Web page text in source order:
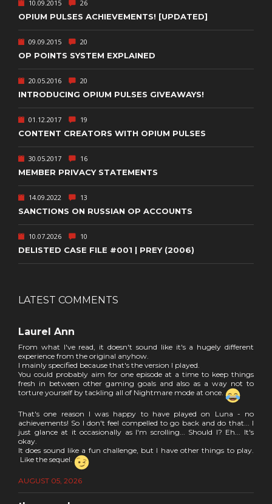
10.09.2015 26
OPIUM PULSES ACHIEVEMENTS! [UPDATED]
09.09.2015 20
OP POINTS SYSTEM EXPLAINED
20.05.2016 20
INTRODUCING OPIUM PULSES GIVEAWAYS!
01.12.2017 19
CONTENT CREATORS WITH OPIUM PULSES
30.05.2017 16
MEMBER PRIVACY STATEMENTS
14.09.2022 13
SANCTIONS ON RUSSIAN OP ACCOUNTS
10.07.2026 10
DELISTED CASE FILE #001 | PREY (2006)
LATEST COMMENTS
Laurel Ann
From what I've read, it doesn't sound like it's a hugely different
experience from the original anyhow.
I mainly specified because that's the version I played.
You could probably aim for one episode at a time to keep things
fresh in between other gaming goals and also as a way not to
torture yourself by tackling all of Nightmare mode at once.
That's one reason I was happy to have played on Luna - no
achievements! So I don't feel compelled to go back and do that... I
just glance at it occasionally as I'm scrolling... Should I? Eh... It's
okay.
It does sound like a fun challenge, but I have other things to play.
Like the sequel.
AUGUST 05, 2026